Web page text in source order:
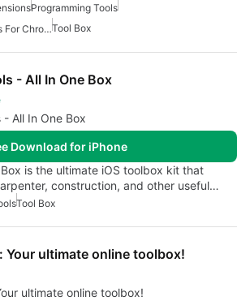
Programming Tools
Best Productivity Extensions For ChromeTool Box
- All In One Box
- All In One Box
Download for iPhone
is the ultimate iOS toolbox kit that
construction, and other useful…
Tool Box
Your ultimate online toolbox!
ultimate online toolbox!